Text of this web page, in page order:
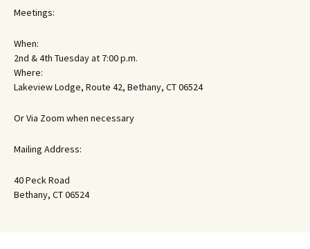
Meetings:
When:
2nd & 4th Tuesday at 7:00 p.m.
Where:
Lakeview Lodge, Route 42, Bethany, CT 06524
Or Via Zoom when necessary
Mailing Address:
40 Peck Road
Bethany, CT 06524